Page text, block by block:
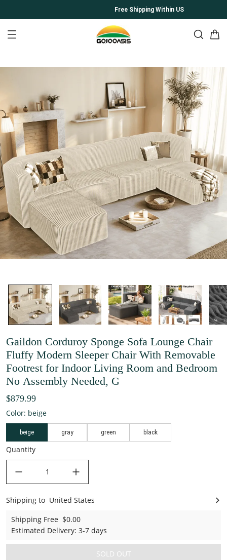
Free Shipping Within US
Gaildon Corduroy Sponge Sofa Lounge Chair
Fluffy Modern Sleeper Chair With Removable
Footrest for Indoor Living Room and Bedroom
No Assembly Needed, G
$879.99
Color: beige
beige gray green black
Quantity
United States
Shipping to United States
Shipping Free $0.00
Estimated Delivery: 3-7 days
SOLD OUT